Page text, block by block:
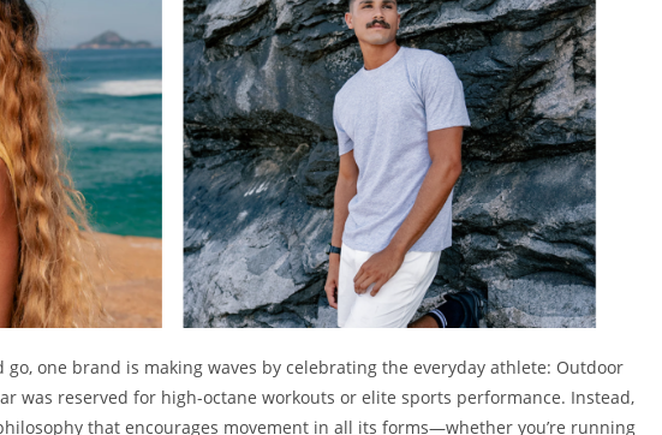
one brand is making waves by celebrating the everyday athlete: Outdoor
was reserved for high-octane workouts or elite sports performance. Instead,
that encourages movement in all its forms—whether you’re running